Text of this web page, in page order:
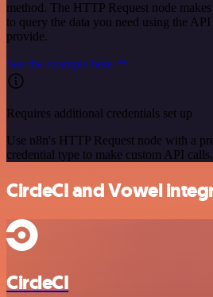
method. The HTTP Request node
to query the data you need using the
provide.
See the example here
Requires additional credentials set up
Use n8n's HTTP Request node with a
credential type to make custom API calls.
CircleCI and Vowel
CircleCI